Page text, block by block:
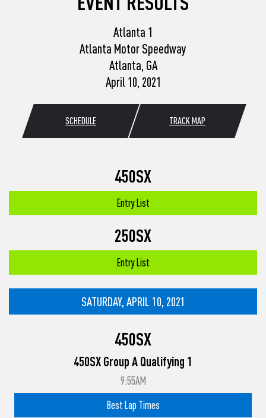
Atlanta 1
Atlanta Motor Speedway
Atlanta, GA
April 10, 2021
SCHEDULE TRACK MAP
450SX
Entry List
250SX
Entry List
SATURDAY, APRIL 10, 2021
450SX
450SX Group A Qualifying 1
9:55AM
Best Lap Times